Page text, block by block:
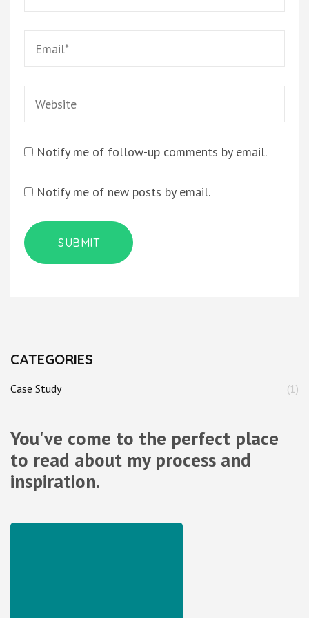
Notify me of follow-up comments by email.
Notify me of new posts by email.
CATEGORIES
Case Study (1)
You've come to the perfect place
to read about my process and
inspiration.